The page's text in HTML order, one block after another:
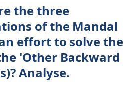
the three
of the Mandal
effort to solve the
'Other Backward
Analyse.